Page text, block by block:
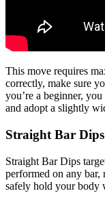
This move requires
correctly, make sure
you’re a beginner,
and adopt a slightly
Straight Bar Dips
Straight Bar Dips
performed on any bar,
safely hold your body